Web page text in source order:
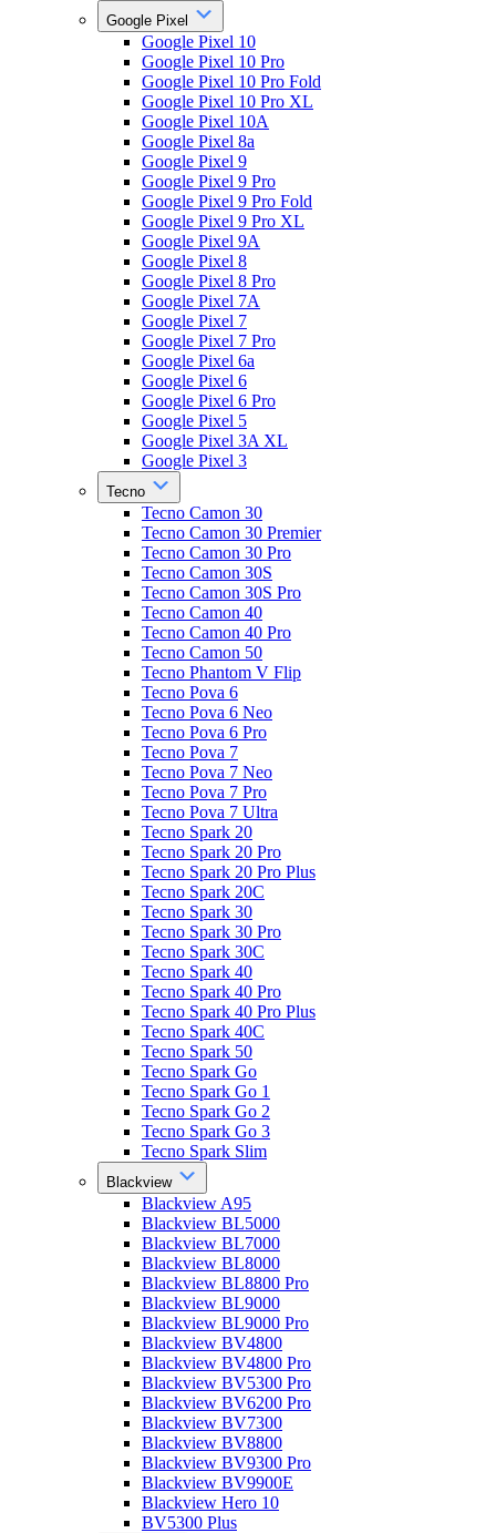
Google Pixel
Google Pixel 10
Google Pixel 10 Pro
Google Pixel 10 Pro Fold
Google Pixel 10 Pro XL
Google Pixel 10A
Google Pixel 8a
Google Pixel 9
Google Pixel 9 Pro
Google Pixel 9 Pro Fold
Google Pixel 9 Pro XL
Google Pixel 9A
Google Pixel 8
Google Pixel 8 Pro
Google Pixel 7A
Google Pixel 7
Google Pixel 7 Pro
Google Pixel 6a
Google Pixel 6
Google Pixel 6 Pro
Google Pixel 5
Google Pixel 3A XL
Google Pixel 3
Tecno
Tecno Camon 30
Tecno Camon 30 Premier
Tecno Camon 30 Pro
Tecno Camon 30S
Tecno Camon 30S Pro
Tecno Camon 40
Tecno Camon 40 Pro
Tecno Camon 50
Tecno Phantom V Flip
Tecno Pova 6
Tecno Pova 6 Neo
Tecno Pova 6 Pro
Tecno Pova 7
Tecno Pova 7 Neo
Tecno Pova 7 Pro
Tecno Pova 7 Ultra
Tecno Spark 20
Tecno Spark 20 Pro
Tecno Spark 20 Pro Plus
Tecno Spark 20C
Tecno Spark 30
Tecno Spark 30 Pro
Tecno Spark 30C
Tecno Spark 40
Tecno Spark 40 Pro
Tecno Spark 40 Pro Plus
Tecno Spark 40C
Tecno Spark 50
Tecno Spark Go
Tecno Spark Go 1
Tecno Spark Go 2
Tecno Spark Go 3
Tecno Spark Slim
Blackview
Blackview A95
Blackview BL5000
Blackview BL7000
Blackview BL8000
Blackview BL8800 Pro
Blackview BL9000
Blackview BL9000 Pro
Blackview BV4800
Blackview BV4800 Pro
Blackview BV5300 Pro
Blackview BV6200 Pro
Blackview BV7300
Blackview BV8800
Blackview BV9300 Pro
Blackview BV9900E
Blackview Hero 10
BV5300 Plus